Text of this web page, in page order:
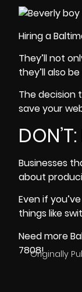
Hiring a
They’ll not
they’ll also
The decision
save your
Businesses
about
Even if
things like
Need more
7808!
Originally